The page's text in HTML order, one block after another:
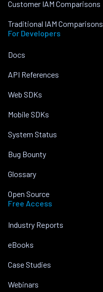
Customer IAM Comparisons
Traditional IAM Comparisons
For Developers
Docs
API References
Web SDKs
Mobile SDKs
System Status
Bug Bounty
Glossary
Open Source
Free Access
Industry Reports
eBooks
Case Studies
Webinars